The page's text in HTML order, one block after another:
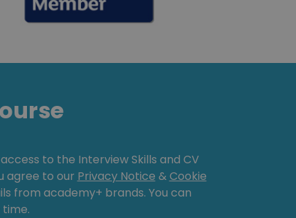
to the Interview Skills and CV
agree to our Privacy Notice &Cookie
from academy+ brands. You can